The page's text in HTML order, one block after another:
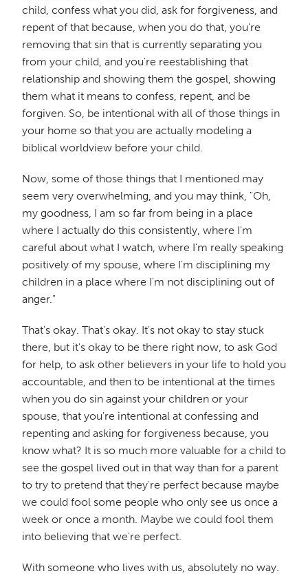
child, confess what you did, ask for forgiveness, and
repent of that because, when you do that, you're
removing that sin that is currently separating you
from your child, and you're reestablishing that
relationship and showing them the gospel, showing
them what it means to confess, repent, and be
forgiven. So, be intentional with all of those things in
your home so that you are actually modeling a
biblical worldview before your child.
Now, some of those things that I mentioned may
seem very overwhelming, and you may think, "Oh,
my goodness, I am so far from being in a place
where I actually do this consistently, where I'm
careful about what I watch, where I'm really speaking
positively of my spouse, where I'm disciplining my
children in a place where I'm not disciplining out of
anger."
That's okay. That's okay. It's not okay to stay stuck
there, but it's okay to be there right now, to ask God
for help, to ask other believers in your life to hold you
accountable, and then to be intentional at the times
when you do sin against your children or your
spouse, that you're intentional at confessing and
repenting and asking for forgiveness because, you
know what? It is so much more valuable for a child to
see the gospel lived out in that way than for a parent
to try to pretend that they're perfect because maybe
we could fool some people who only see us once a
week or once a month. Maybe we could fool them
into believing that we're perfect.
With someone who lives with us, absolutely no way.